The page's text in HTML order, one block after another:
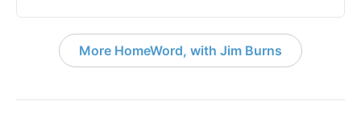
More HomeWord, with Jim Burns